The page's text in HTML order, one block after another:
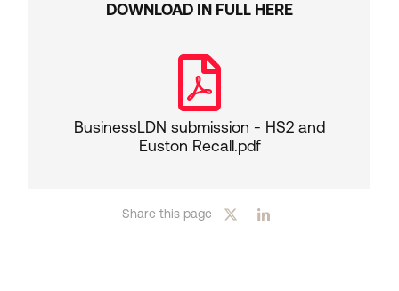
DOWNLOAD IN FULL HERE
BusinessLDN submission - HS2 and
Euston Recall.pdf
Share this page